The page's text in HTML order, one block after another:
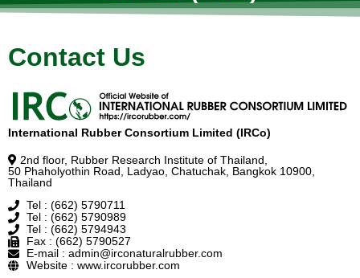
Contact Us
International Rubber Consortium Limited (IRCo)
2nd floor, Rubber Research Institute of Thailand,
50 Phaholyothin Road, Ladyao, Chatuchak, Bangkok 10900,
Thailand
Tel : (662) 5790711
Tel : (662) 5790989
Tel : (662) 5794943
Fax : (662) 5790527
E-mail : admin@irconaturalrubber.com
Website : www.ircorubber.com